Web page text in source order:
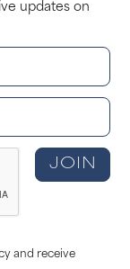
updates on
and receive